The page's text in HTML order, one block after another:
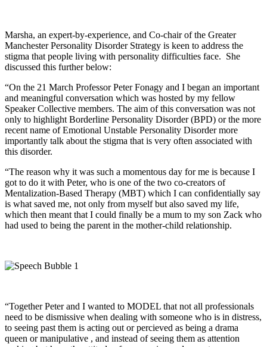
Marsha, an expert-by-experience, and Co-chair of the Greater
Manchester Personality Disorder Strategy is keen to address the
stigma that people living with personality difficulties face. She
discussed this further below:
“On the 21 March Professor Peter Fonagy and I began an important
and meaningful conversation which was hosted by my fellow
Speaker Collective members. The aim of this conversation was not
only to highlight Borderline Personality Disorder (BPD) or the more
recent name of Emotional Unstable Personality Disorder more
importantly talk about the stigma that is very often associated with
this disorder.
“The reason why it was such a momentous day for me is because I
got to do it with Peter, who is one of the two co-creators of
Mentalization-Based Therapy (MBT) which I can confidentially say
is what saved me, not only from myself but also saved my life,
which then meant that I could finally be a mum to my son Zack who
had used to being the parent in the mother-child relationship.
“Together Peter and I wanted to MODEL that not all professionals
need to be dismissive when dealing with someone who is in distress,
to seeing past them is acting out or percieved as being a drama
queen or manipulative , and instead of seeing them as attention